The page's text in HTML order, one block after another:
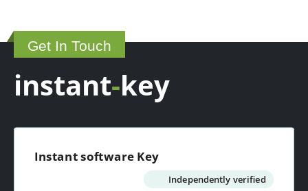
Get In Touch
instant-key
Instant software Key
Independently verified